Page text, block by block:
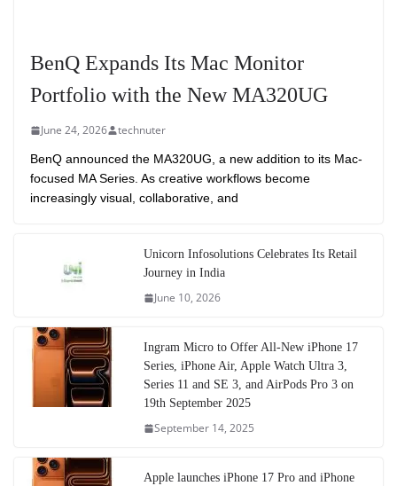
BenQ Expands Its Mac Monitor
Portfolio with the New MA320UG
June 24, 2026 technuter
BenQ announced the MA320UG, a new addition to its Mac-
focused MA Series. As creative workflows become
increasingly visual, collaborative, and
Unicorn Infosolutions Celebrates Its Retail
Journey in India
June 10, 2026
Ingram Micro to Offer All-New iPhone 17
Series, iPhone Air, Apple Watch Ultra 3,
Series 11 and SE 3, and AirPods Pro 3 on
19th September 2025
September 14, 2025
Apple launches iPhone 17 Pro and iPhone